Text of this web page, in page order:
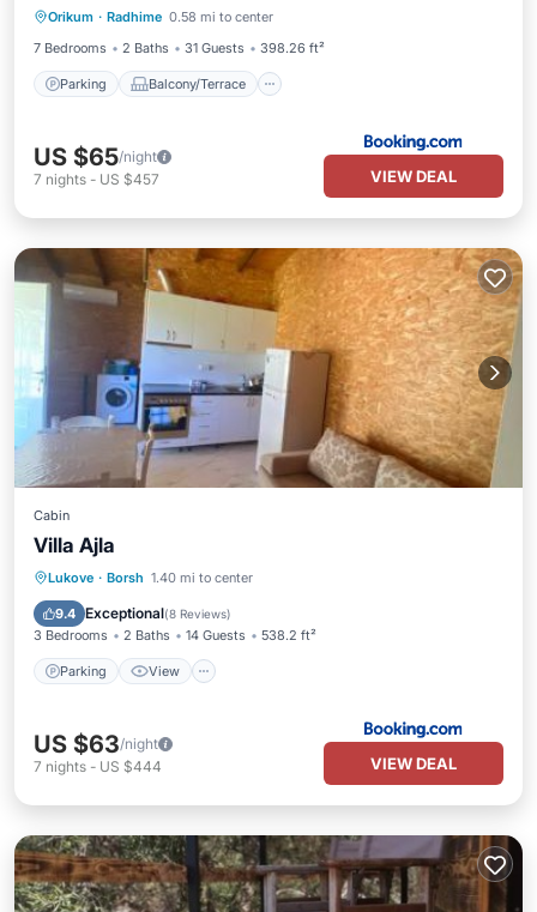
Orikum · Radhime 0.58 mi to center
7 Bedrooms
2 Baths 31 Guests 398.26 ft²
Parking Balcony/Terrace
Air Conditioner
US $65/night
7 nights - US $457 VIEW DEAL
Cabin
Villa Ajla
Lukove · Borsh 1.40 mi to center
9.4 Exceptional(8 Reviews)
3 Bedrooms 2 Baths 14 Guests 538.2 ft²
Parking View
Parking View
Pet Friendly
US $63/night
7 nights - US $444 VIEW DEAL